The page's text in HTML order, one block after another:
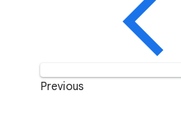
Previous